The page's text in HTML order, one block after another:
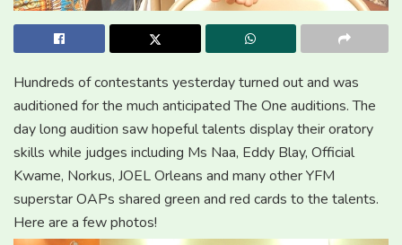
Hundreds of contestants yesterday turned out and was
auditioned for the much anticipated The One auditions. The
day long audition saw hopeful talents display their oratory
skills while judges including Ms Naa, Eddy Blay, Official
Kwame, Norkus, JOEL Orleans and many other YFM
superstar OAPs shared green and red cards to the talents.
Here are a few photos!